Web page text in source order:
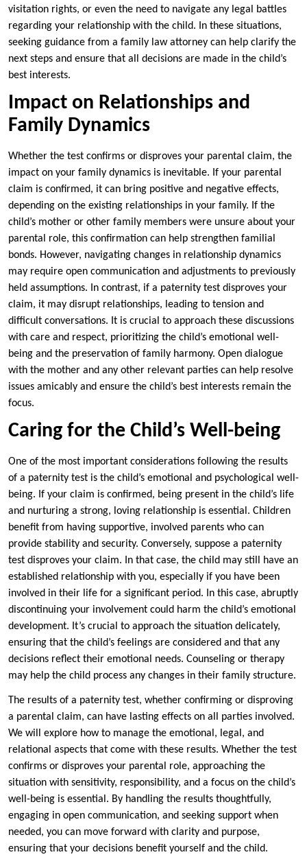
visitation rights, or even the need to navigate any legal battles
regarding your relationship with the child. In these situations,
seeking guidance from a family law attorney can help clarify the
next steps and ensure that all decisions are made in the child’s
best interests.
Impact on Relationships and
Family Dynamics
Whether the test confirms or disproves your parental claim, the
impact on your family dynamics is inevitable. If your parental
claim is confirmed, it can bring positive and negative effects,
depending on the existing relationships in your family. If the
child’s mother or other family members were unsure about your
parental role, this confirmation can help strengthen familial
bonds. However, navigating changes in relationship dynamics
may require open communication and adjustments to previously
held assumptions. In contrast, if a paternity test disproves your
claim, it may disrupt relationships, leading to tension and
difficult conversations. It is crucial to approach these discussions
with care and respect, prioritizing the child’s emotional well-
being and the preservation of family harmony. Open dialogue
with the mother and any other relevant parties can help resolve
issues amicably and ensure the child’s best interests remain the
focus.
Caring for the Child’s Well-being
One of the most important considerations following the results
of a paternity test is the child’s emotional and psychological well-
being. If your claim is confirmed, being present in the child’s life
and nurturing a strong, loving relationship is essential. Children
benefit from having supportive, involved parents who can
provide stability and security. Conversely, suppose a paternity
test disproves your claim. In that case, the child may still have an
established relationship with you, especially if you have been
involved in their life for a significant period. In this case, abruptly
discontinuing your involvement could harm the child’s emotional
development. It’s crucial to approach the situation delicately,
ensuring that the child’s feelings are considered and that any
decisions reflect their emotional needs. Counseling or therapy
may help the child process any changes in their family structure.
The results of a paternity test, whether confirming or disproving
a parental claim, can have lasting effects on all parties involved.
We will explore how to manage the emotional, legal, and
relational aspects that come with these results. Whether the test
confirms or disproves your parental role, approaching the
situation with sensitivity, responsibility, and a focus on the child’s
well-being is essential. By handling the results thoughtfully,
engaging in open communication, and seeking support when
needed, you can move forward with clarity and purpose,
ensuring that your decisions benefit yourself and the child.